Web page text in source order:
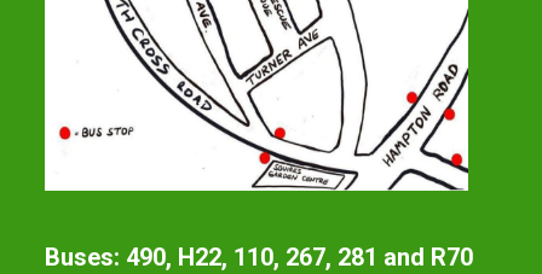
Buses: 490, H22, 110, 267, 281 and R70